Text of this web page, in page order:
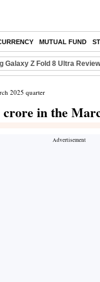
MUTUAL FUND
Galaxy Z Fold 8 Ultra Review
2025 quarter
in the